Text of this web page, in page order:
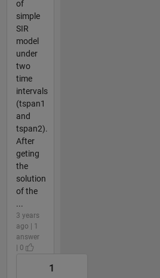
of
simple
SIR
model
under
two
time
intervals
(tspan1
and
tspan2).
After
geting
the
solution
of the
...
3 years
ago | 1
answer
| 0
1